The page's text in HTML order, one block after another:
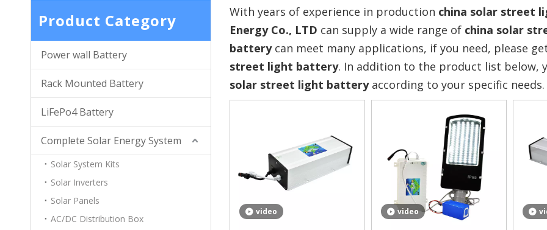
Product Category
Power wall Battery
Rack Mounted Battery
LiFePo4 Battery
Complete Solar Energy System
Solar System Kits
Solar Inverters
Solar Panels
AC/DC Distribution Box
With years of experience in production china solar street
Energy Co., LTD can supply a wide range of china solar
batterycan meet many applications, if you need, please
street light battery. In addition to the product list below,
solar street light batteryaccording to your specific needs.
video video